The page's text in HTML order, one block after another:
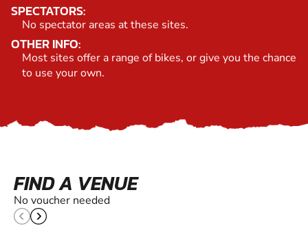
SPECTATORS:
No spectator areas at these sites.
OTHER INFO:
Most sites offer a range of bikes, or give you the chance
to use your own.
FIND A VENUE
No voucher needed